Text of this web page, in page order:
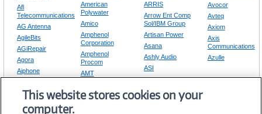
Afl
Telecommunications
AG Antenna
AgileBits
AGiRepair
Agora
Aiphone
Airtame
American
Polywater
Amico
Amphenol
Corporation
Amphenol
Procom
AMT
AMX
ARRIS
Arrow Ent Comp
Sol/IBM Group
Artisan Power
Asana
Ashly Audio
ASI
Aspose
ASRock
Avocor
Avteq
Axiom
Axis
Communications
Azulle
This website stores cookies on your
computer.